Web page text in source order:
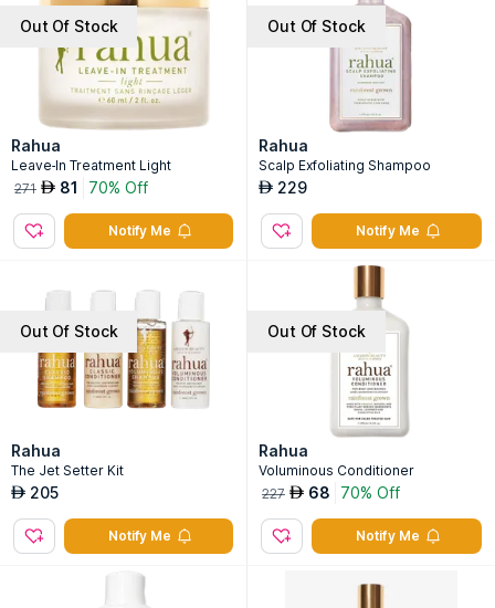
Out Of Stock
Rahua
Leave-In Treatment Light
271 AED 81 70% Off
Notify Me
Out Of Stock
Rahua
Scalp Exfoliating Shampoo
AED 229
Notify Me
Out Of Stock
Rahua
The Jet Setter Kit
AED 205
Notify Me
Out Of Stock
Rahua
Voluminous Conditioner
227 AED 68 70% Off
Notify Me